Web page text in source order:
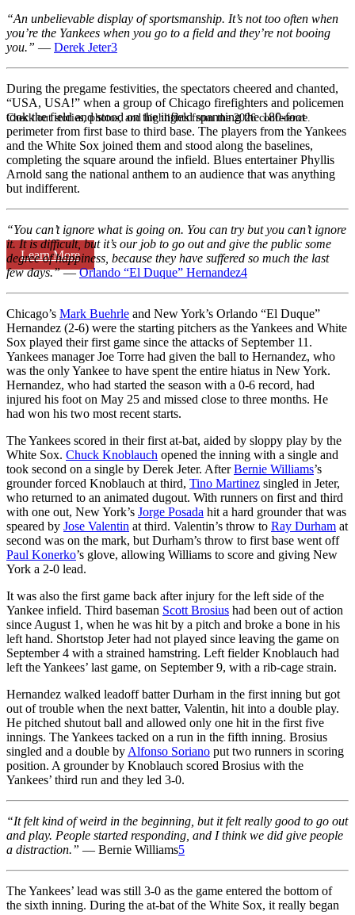
Check out stories, photos, and highlights from the 2026 conference.
Learn More
“An unbelievable display of sportsmanship. It’s not too often when
you’re the Yankees when you go to a field and they’re not booing
you.” — Derek Jeter3
During the pregame festivities, the spectators cheered and chanted,
“USA, USA!” when a group of Chicago firefighters and policemen
took the field and stood on the infield spanning the 180-foot
perimeter from first base to third base. The players from the Yankees
and the White Sox joined them and stood along the baselines,
completing the square around the infield. Blues entertainer Phyllis
Arnold sang the national anthem to an audience that was anything
but indifferent.
“You can’t ignore what is going on. You can try but you can’t ignore
it. It is difficult, but it’s our job to go out and give the public some
degree of happiness, because they have suffered so much the last
few days.”—Orlando “El Duque” Hernandez4
Chicago’s Mark Buehrle and New York’s Orlando “El Duque”
Hernandez (2-6) were the starting pitchers as the Yankees and White
Sox played their first game since the attacks of September 11.
Yankees manager Joe Torre had given the ball to Hernandez, who
was the only Yankee to have spent the entire hiatus in New York.
Hernandez, who had started the season with a 0-6 record, had
injured his foot on May 25 and missed close to three months. He
had won his two most recent starts.
The Yankees scored in their first at-bat, aided by sloppy play by the
White Sox. Chuck Knoblauch opened the inning with a single and
took second on a single by Derek Jeter. AfterBernie Williams’s
grounder forced Knoblauch at third, Tino Martinez singled in Jeter,
who returned to an animated dugout. With runners on first and third
with one out, New York’s Jorge Posada hit a hard grounder that was
speared by Jose Valentin at third. Valentin’s throw to Ray Durham at
second was on the mark, but Durham’s throw to first base went off
Paul Konerko’s glove, allowing Williams to score and giving New
York a 2-0 lead.
It was also the first game back after injury for the left side of the
Yankee infield. Third baseman Scott Brosius had been out of action
since August 1, when he was hit by a pitch and broke a bone in his
left hand. Shortstop Jeter had not played since leaving the game on
September 4 with a strained hamstring. Left fielder Knoblauch had
left the Yankees’ last game, on September 9, with a rib-cage strain.
Hernandez walked leadoff batter Durham in the first inning but got
out of trouble when the next batter, Valentin, hit into a double play.
He pitched shutout ball and allowed only one hit in the first five
innings. The Yankees tacked on a run in the fifth inning. Brosius
singled and a double by Alfonso Soriano put two runners in scoring
position. A grounder by Knoblauch scored Brosius with the
Yankees’ third run and they led 3-0.
“It felt kind of weird in the beginning, but it felt really good to go out
and play. People started responding, and I think we did give people
a distraction.” — Bernie Williams5
The Yankees’ lead was still 3-0 as the game entered the bottom of
the sixth inning. During the at-bat of the White Sox, it really began